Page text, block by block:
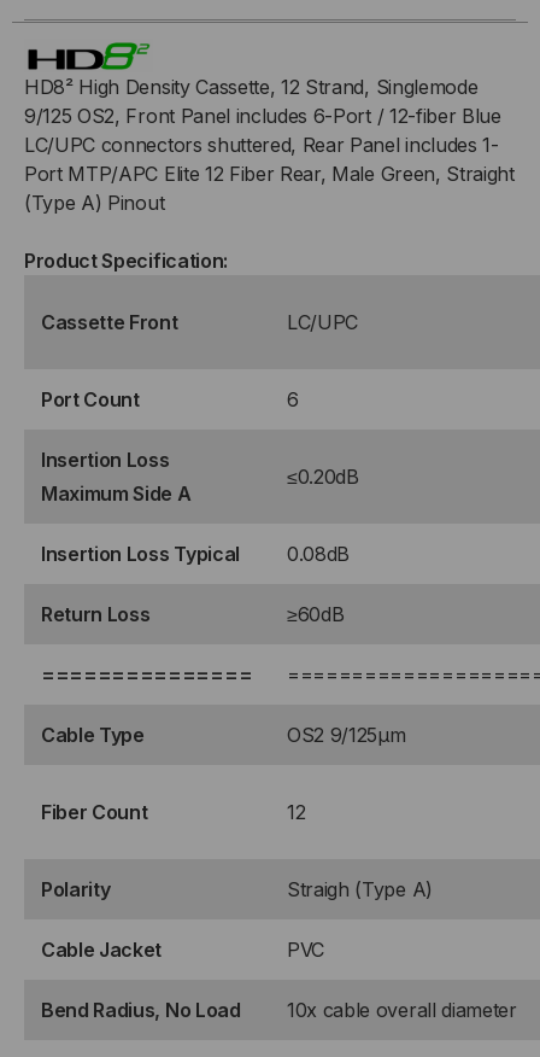
OS2,
LC/UPC
SHUTTERED
DUPLEX,
FRONT
(1)
PORT
MTP®/APC
ELITE
MALE
GREEN,
OS2,
LC/UPC
DUPLEX,
(1)
MTP®/APC
HD8² High Density Cassette, 12 Strand, Singlemode
9/125 OS2, Front Panel includes 6-Port / 12-fiber Blue
LC/UPC connectors shuttered, Rear Panel includes 1-
Port MTP/APC Elite 12 Fiber Rear, Male Green, Straight
(Type A) Pinout
Product Specification:
Cassette Front LC/UPC
Port Count 6
Insertion Loss
Maximum Side A
≤0.20dB
Insertion Loss Typical 0.08dB
Return Loss ≥60dB
===============
Cable Type OS2 9/125μm
Fiber Count 12
Polarity Straigh (Type A)
Cable Jacket PVC
Bend Radius, No Load 10x cable overall diameter